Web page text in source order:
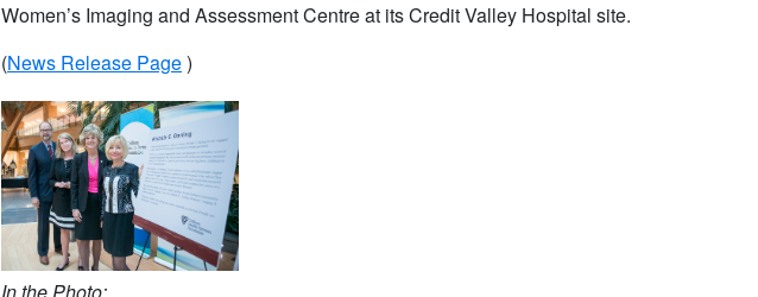
Women’s Imaging and Assessment Centreat its Credit Valley Hospital site.
(News Release Page)